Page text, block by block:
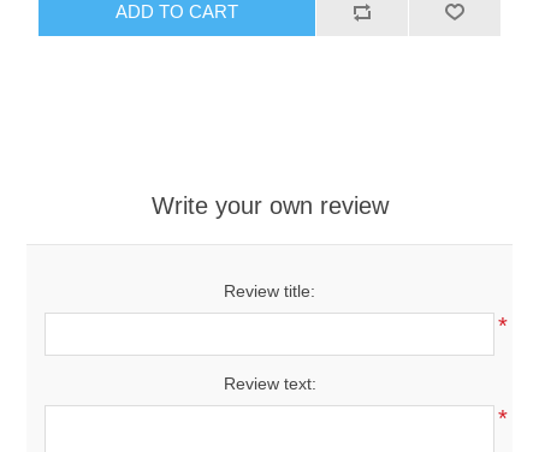
ADD TO CART
Write your own review
Review title:
*
Review text:
*